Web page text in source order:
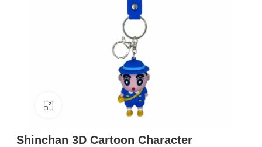
Click to enlarge
Shinchan 3D Cartoon Character